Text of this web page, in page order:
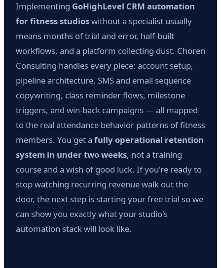
Implementing GoHighLevel CRM automation
for fitness studioswithout a specialist usually
means months of trial and error, half-built
workflows, and a platform collecting dust. Choren
Consulting handles every piece: account setup,
pipeline architecture, SMS and email sequence
copywriting, class reminder flows, milestone
triggers, and win-back campaigns — all mapped
to the real attendance behavior patterns of fitness
members. You get a fully operational retention
system in under two weeks, not a training
course and a wish of good luck. If you're ready to
stop watching recurring revenue walk out the
door, the next step is starting your free trial so we
can show you exactly what your studio's
automation stack will look like.